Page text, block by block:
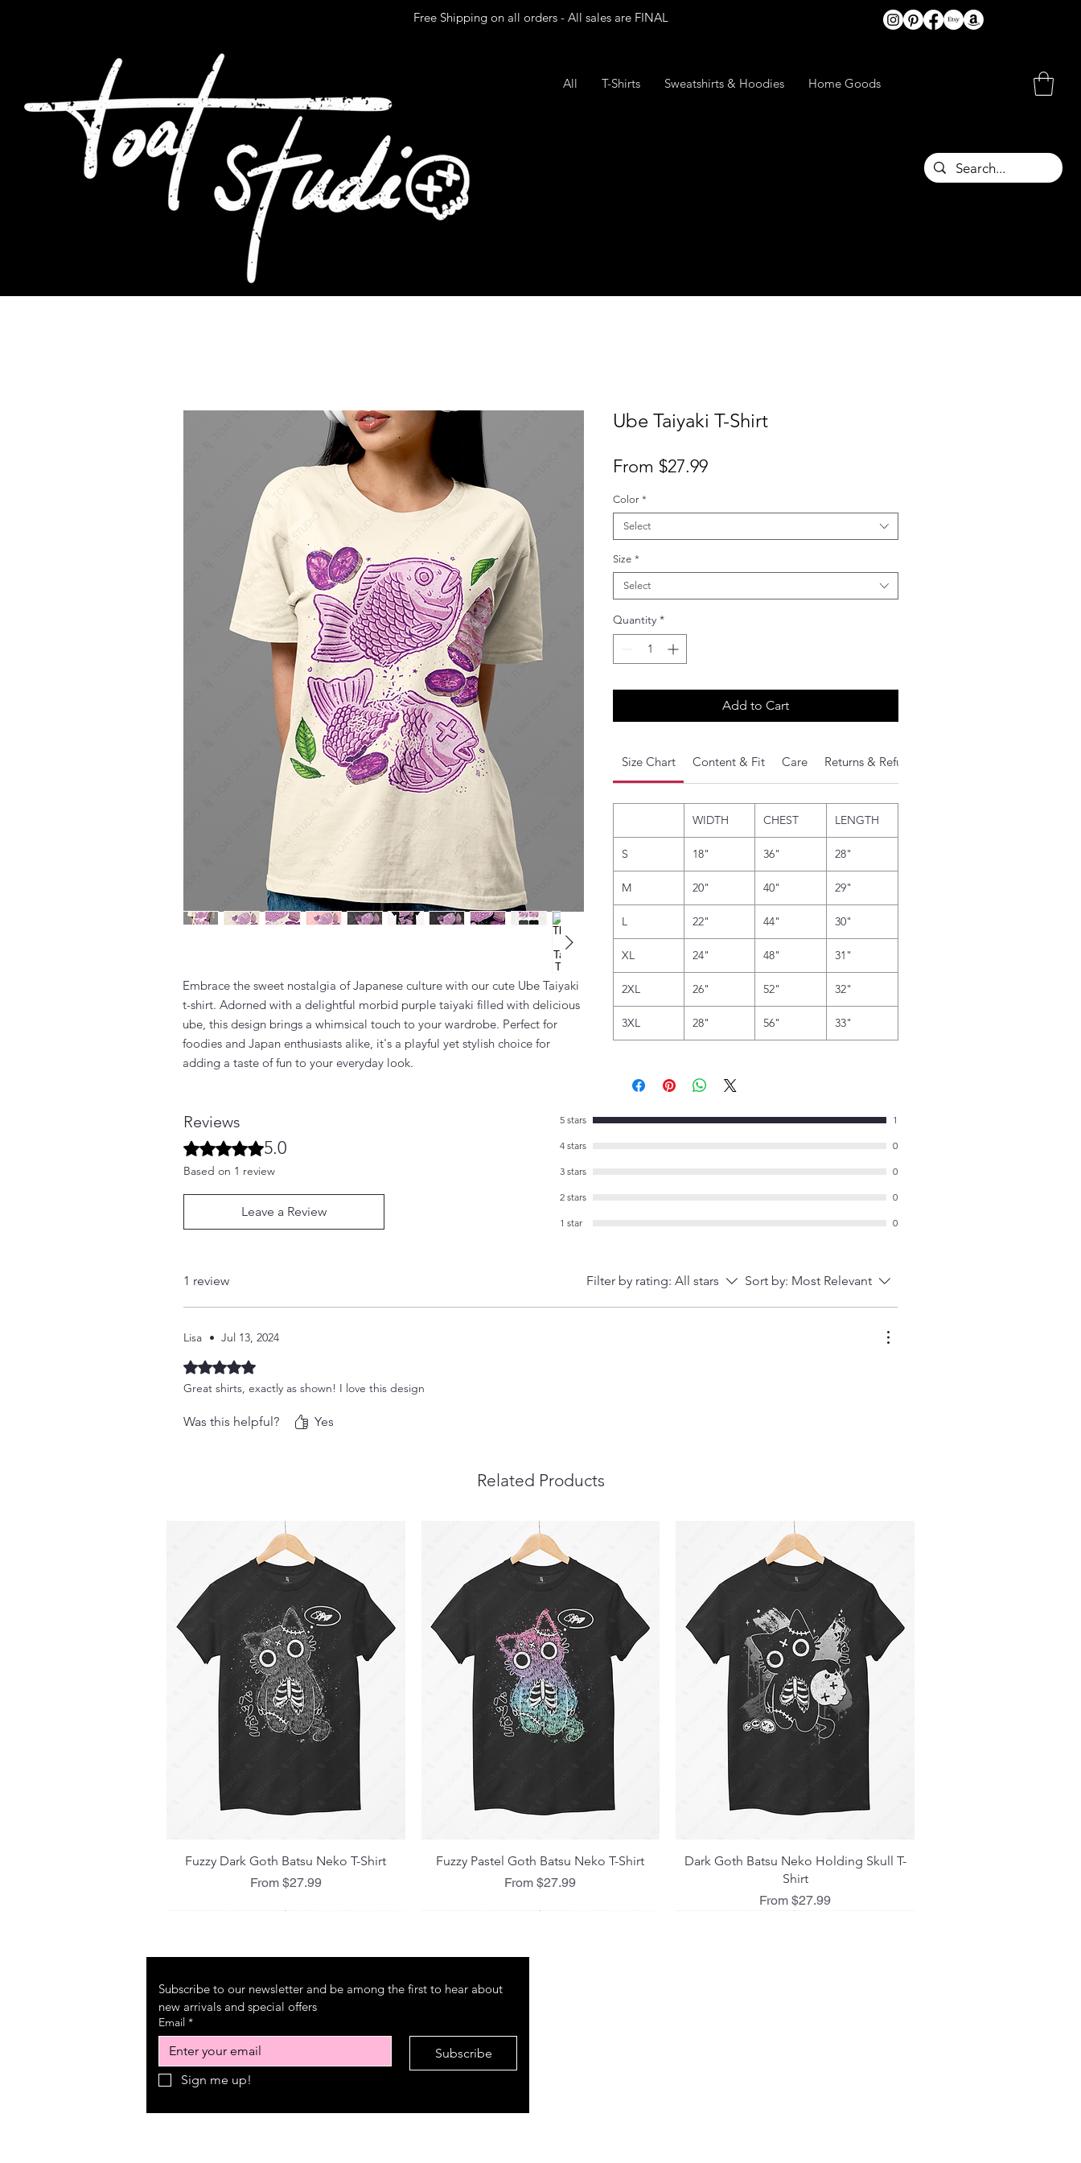
Free Shipping on all orders - All sales are FINAL
All T-Shirts Sweatshirts & Hoodies Home Goods
Embrace the sweet nostalgia of Japanese culture with our cute Ube Taiyaki
t-shirt. Adorned with a delightful morbid purple taiyaki filled with delicious
ube, this design brings a whimsical touch to your wardrobe. Perfect for
foodies and Japan enthusiasts alike, it's a playful yet stylish choice for
adding a taste of fun to your everyday look.
Ube Taiyaki T-Shirt
From $27.99Sale
Color *
Select
Size *
Select
Quantity *
Add to Cart
Size Chart Content & Fit Care Returns & Refunds
WIDTH CHEST LENGTH
S 18" 36" 28"
M 20" 40" 29"
L 22" 44" 30"
XL 24" 48" 31"
2XL 26" 52" 32"
3XL 28" 56" 33"
Reviews
Rated 5 out of 5 stars.
5.0
Based on 1 review
Leave a Review
5 stars 1
4 stars 0
3 stars 0
2 stars 0
1 star 0
1 review Filter by rating: All stars Sort by: Most Relevant
Lisa • Jul 13, 2024
Rated 5 out of 5 stars.
Great shirts, exactly as shown! I love this design
Was this helpful? Yes
Related Products
Quick View
Fuzzy Dark Goth Batsu Neko T-Shirt
From $27.99
Sale Price
Quick View
Fuzzy Pastel Goth Batsu Neko T-Shirt
From$27.99
Sale Price
Quick View
Dark Goth Batsu Neko Holding Skull T-
Shirt
From$27.99
Sale Price
Subscribe to our newsletter and be among the first to hear about
new arrivals and special offers
Email *
Subscribe
Sign me up!